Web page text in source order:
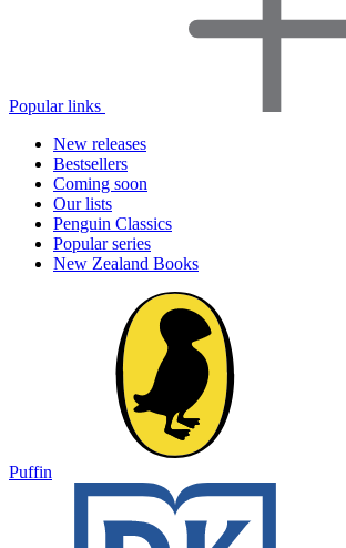
Popular links
New releases
Bestsellers
Coming soon
Our lists
Penguin Classics
Popular series
New Zealand Books
Puffin